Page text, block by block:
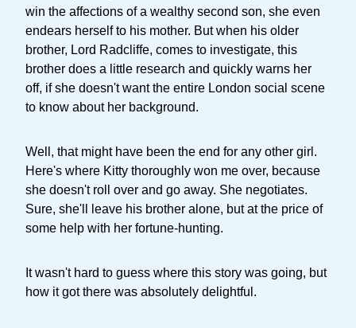
win the affections of a wealthy second son, she even
endears herself to his mother. But when his older
brother, Lord Radcliffe, comes to investigate, this
brother does a little research and quickly warns her
off, if she doesn't want the entire London social scene
to know about her background.
Well, that might have been the end for any other girl.
Here's where Kitty thoroughly won me over, because
she doesn't roll over and go away. She negotiates.
Sure, she'll leave his brother alone, but at the price of
some help with her fortune-hunting.
It wasn't hard to guess where this story was going, but
how it got there was absolutely delightful.